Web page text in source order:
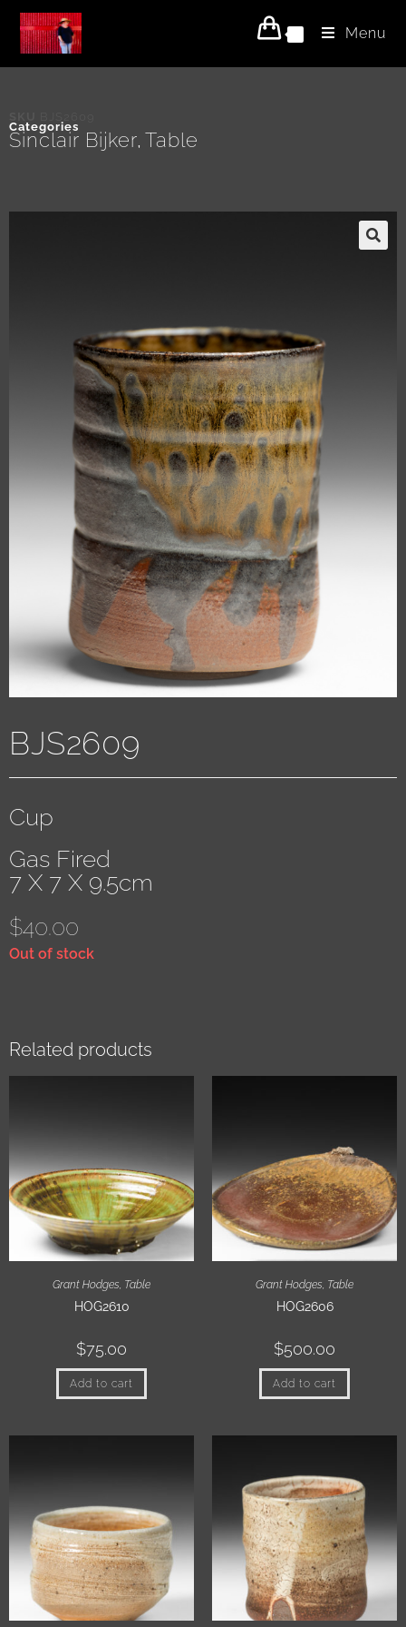
Menu
Categories
Sinclair Bijker, Table
BJS2609
Cup
Gas Fired
7 X 7 X 9.5cm
$40.00
Out of stock
Related products
Grant Hodges, Table
HOG2610
$75.00
Add to cart
Grant Hodges, Table
HOG2606
$500.00
Add to cart